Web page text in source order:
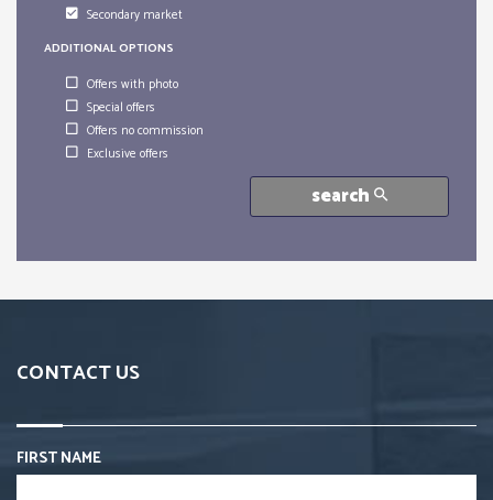
Secondary market
ADDITIONAL OPTIONS
Offers with photo
Special offers
Offers no commission
Exclusive offers
search
CONTACT US
FIRST NAME